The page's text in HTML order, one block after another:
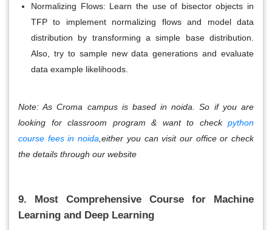
Normalizing Flows: Learn the use of bisector objects in
TFP to implement normalizing flows and model data
distribution by transforming a simple base distribution.
Also, try to sample new data generations and evaluate
data example likelihoods.
Note: As Croma campus is based in noida. So if you are
looking for classroom program & want to check python
course fees in noida ,either you can visit our office or check
the details through our website
9. Most Comprehensive Course for Machine
Learning and Deep Learning